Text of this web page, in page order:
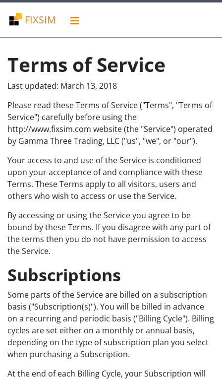
FIXSIM
Terms of Service
Last updated: March 13, 2018
Please read these Terms of Service ("Terms", "Terms of
Service") carefully before using the
http://www.fixsim.com website (the "Service") operated
by Gamma Three Trading, LLC ("us", "we", or "our").
Your access to and use of the Service is conditioned
upon your acceptance of and compliance with these
Terms. These Terms apply to all visitors, users and
others who wish to access or use the Service.
By accessing or using the Service you agree to be
bound by these Terms. If you disagree with any part of
the terms then you do not have permission to access
the Service.
Subscriptions
Some parts of the Service are billed on a subscription
basis ("Subscription(s)"). You will be billed in advance
on a recurring and periodic basis ("Billing Cycle"). Billing
cycles are set either on a monthly or annual basis,
depending on the type of subscription plan you select
when purchasing a Subscription.
At the end of each Billing Cycle, your Subscription will